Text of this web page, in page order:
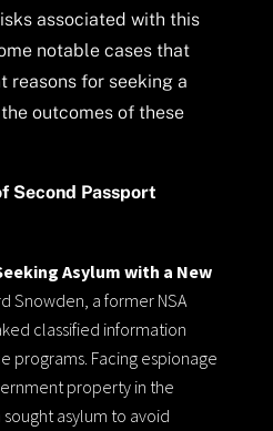
associated with this
notable cases that
for seeking a
outcomes of these
Second Passport
Asylum with a New
Snowden, a former NSA
classified information
programs. Facing espionage
property in the
asylum to avoid